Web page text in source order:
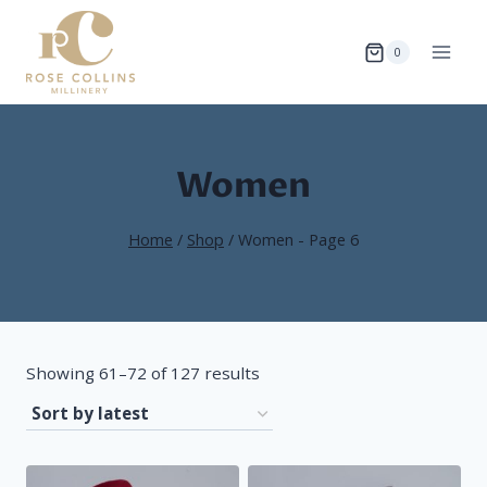
content
0
Women
Home / Shop / Women - Page 6
Showing 61–72 of 127 results
latest